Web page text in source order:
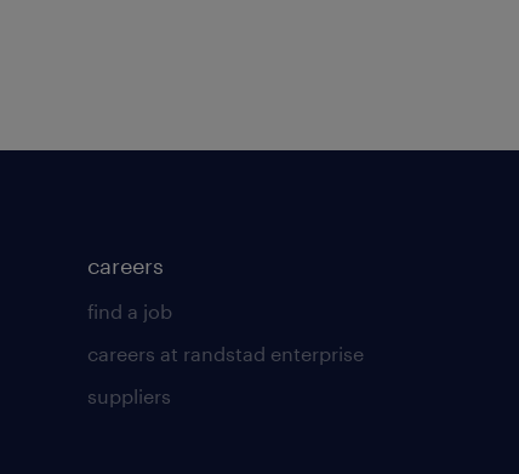
careers
find a job
careers at randstad enterprise
suppliers